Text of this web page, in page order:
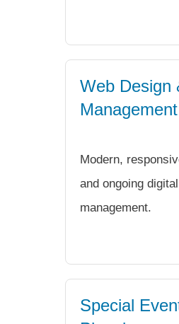
Web Design
Management
Modern,
and ongoing
management.
Special